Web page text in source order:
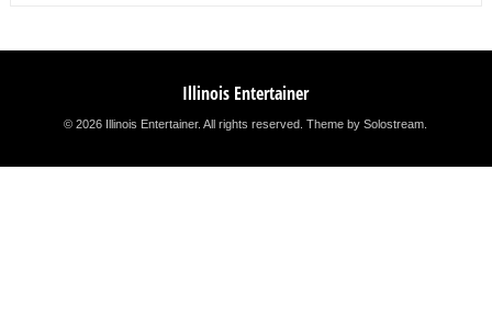
Illinois Entertainer
© 2026 Illinois Entertainer. All rights reserved.Theme by Solostream